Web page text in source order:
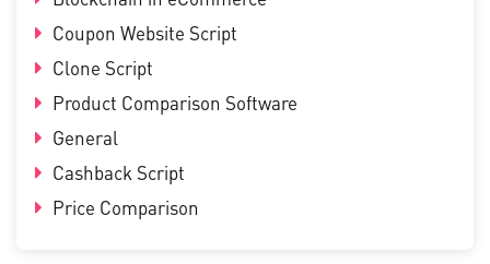
Coupon Website Script
Clone Script
Product Comparison Software
General
Cashback Script
Price Comparison